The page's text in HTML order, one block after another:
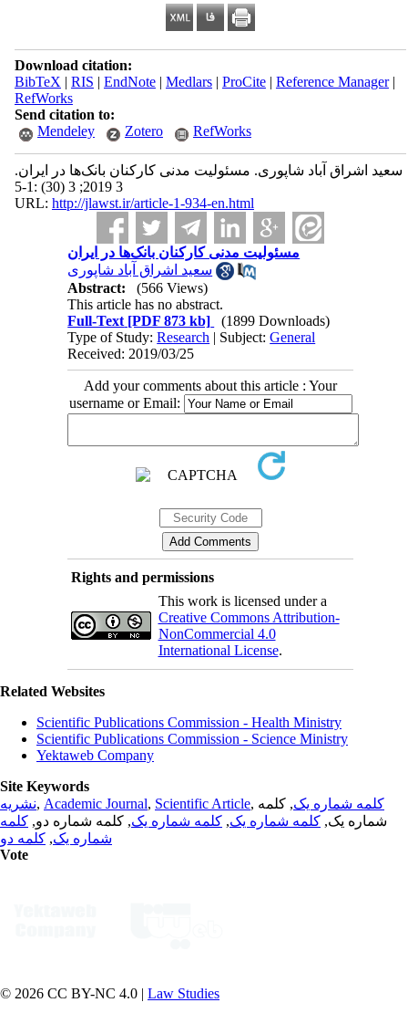
Download citation:
BibTeX | RIS | EndNote| Medlars| ProCite| Reference Manager|
RefWorks
Send citation to:
Mendeley
Zotero RefWorks
سعید اشراق آباد شاپوری. مسئولیت مدنی کارکنان بانک‌ها در ایران.
3 2019; 3 (30) :1-5
URL: http://jlawst.ir/article-1-934-en.html
مسئولیت مدنی کارکنان بانک‌ها در ایران
سعید اشراق آباد شاپوری
Abstract:
(566 Views)
This article has no abstract.
Full-Text [PDF 873 kb]
(1899 Downloads)
Type of Study:Research | Subject:General
Received: 2019/03/25
Add your comments about this article : Your
username or Email:
Rights and permissions
This work is licensed under a
Creative Commons Attribution-
NonCommercial 4.0
International License.
Related Websites
Scientific Publications Commission - Health Ministry
Scientific Publications Commission - Science Ministry
Yektaweb Company
Site Keywords
نشریه, Academic Journal, Scientific Article, کلمه شماره یک, کلمه
شماره یک, کلمه شماره یک, کلمه شماره یک, کلمه شماره دو, کلمه
شماره یک, کلمه دو
Vote
© 2026 CC BY-NC 4.0 | Law Studies